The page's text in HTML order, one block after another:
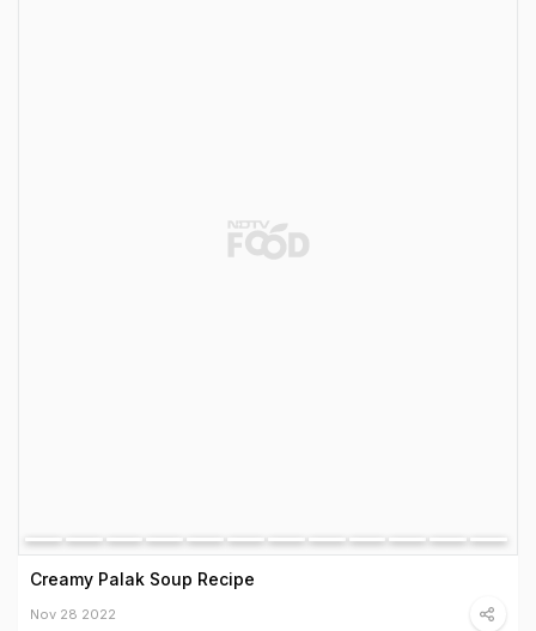
Creamy Palak Soup Recipe
Nov 28 2022